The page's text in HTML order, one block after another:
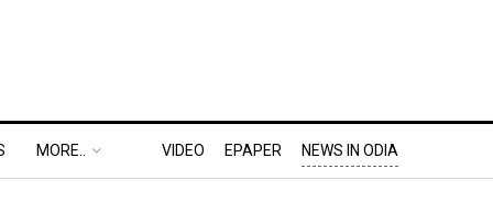
MORE.. VIDEO EPAPER NEWS IN ODIA